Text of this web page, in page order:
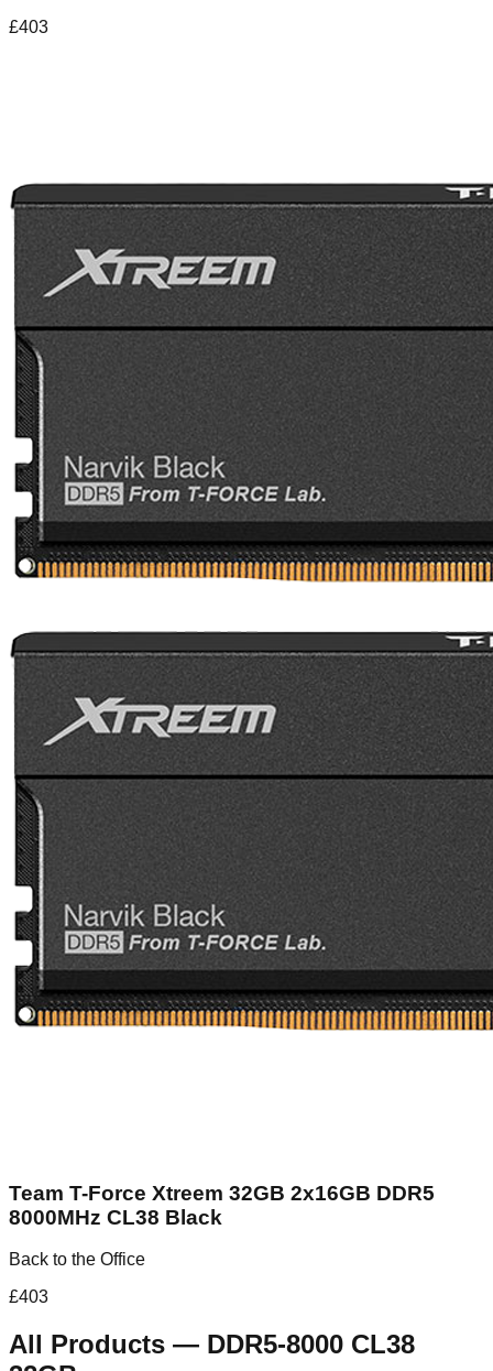
£403
Team T-Force Xtreem 32GB 2x16GB DDR5
8000MHz CL38 Black
Back to the Office
£403
All Products — DDR5-8000 CL38